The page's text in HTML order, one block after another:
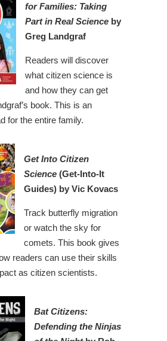
for Families: Taking
Part in Real Science by
Greg Landgraf
Readers will discover
what citizen science is
and how they can get
book. This is an
for the entire family.
Get Into Citizen
Science (Get-Into-It
Guides) by Vic Kovacs
Track butterfly migration
or watch the sky for
comets. This book gives
readers can use their skills
as citizen scientists.
Bat Citizens:
Defending the Ninjas